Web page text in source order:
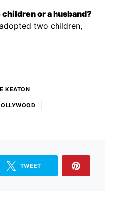
children or a husband?
two children,
KEATON
TWEET